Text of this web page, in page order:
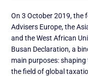
On 3 October 2019, the
Advisers Europe, the
and the West African
Busan Declaration, a
main purposes:
the field of global